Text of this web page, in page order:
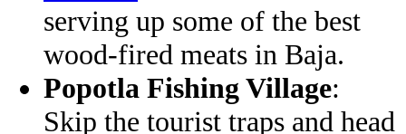
serving up some of the best
wood-fired meats in Baja.
Popotla Fishing Village:
Skip the tourist traps and head